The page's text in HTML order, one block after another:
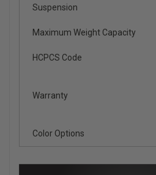
Suspension
Maximum Weight Capacity
HCPCS Code
Warranty
Color Options